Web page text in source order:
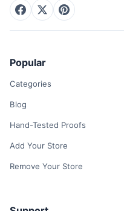
Popular
Categories
Blog
Hand-Tested Proofs
Add Your Store
Remove Your Store